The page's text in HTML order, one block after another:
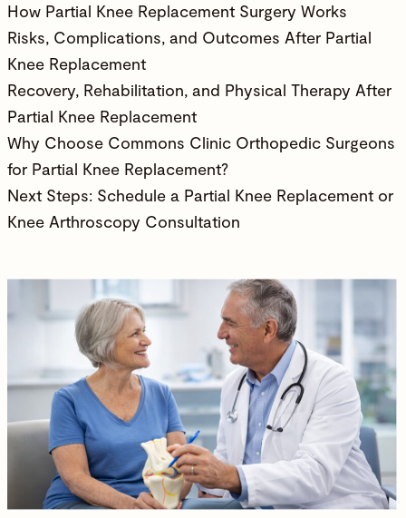
How Partial Knee Replacement Surgery Works
Risks, Complications, and Outcomes After Partial
Knee Replacement
Recovery, Rehabilitation, and Physical Therapy After
Partial Knee Replacement
Why Choose Commons Clinic Orthopedic Surgeons
for Partial Knee Replacement?
Next Steps: Schedule a Partial Knee Replacement or
Knee Arthroscopy Consultation